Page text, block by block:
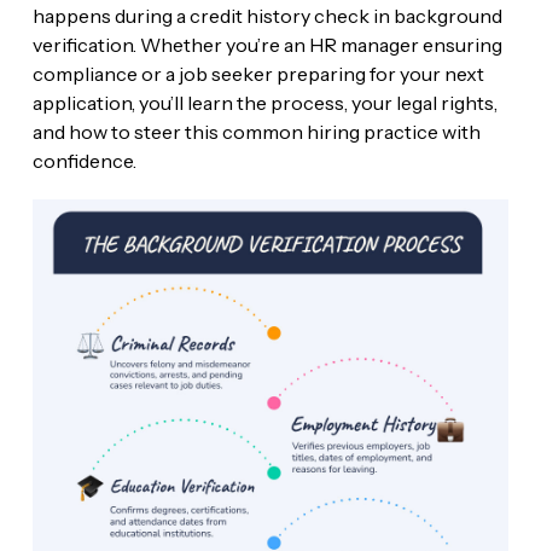
happens during a credit history check in background
verification. Whether you’re an HR manager ensuring
compliance or a job seeker preparing for your next
application, you’ll learn the process, your legal rights,
and how to steer this common hiring practice with
confidence.